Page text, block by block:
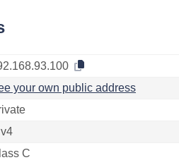
your own public address
C